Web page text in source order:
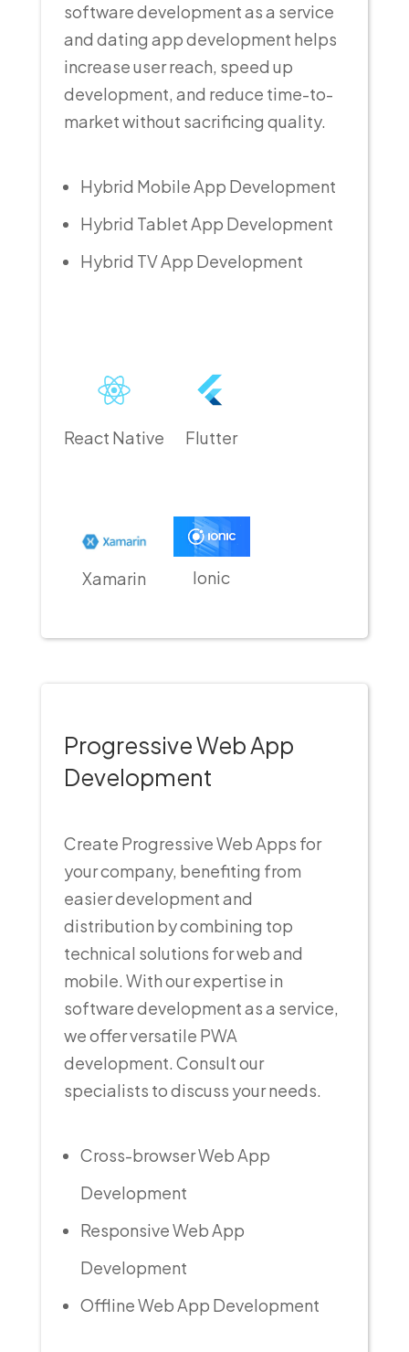
software development as a service
and dating app development helps
increase user reach, speed up
development, and reduce time-to-
market without sacrificing quality.
Hybrid Mobile App Development
Hybrid Tablet App Development
Hybrid TV App Development
React Native
Xamarin
Flutter
Ionic
Progressive Web App
Development
Create Progressive Web Apps for
your company, benefiting from
easier development and
distribution by combining top
technical solutions for web and
mobile. With our expertise in
software development as a service,
we offer versatile PWA
development. Consult our
specialists to discuss your needs.
Cross-browser Web App
Development
Responsive Web App
Development
Offline Web App Development